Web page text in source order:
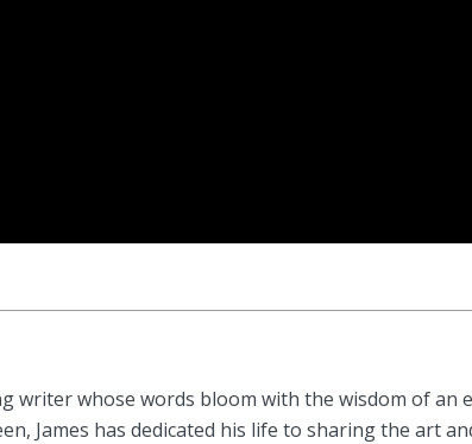
writer whose words bloom with the wisdom of an
James has dedicated his life to sharing the art